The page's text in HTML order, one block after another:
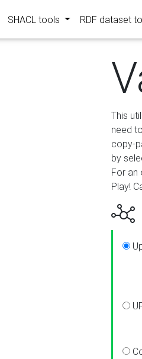
SHACL tools RDF dataset
This
need
copy-
by
For an
Play!